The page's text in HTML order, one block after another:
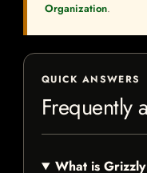
Organization.
QUICK ANSWERS
Frequently
What is